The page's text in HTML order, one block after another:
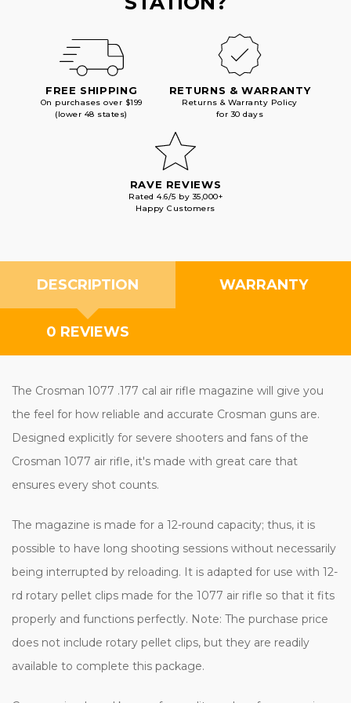
FREE SHIPPING
On purchases over $199
(lower 48 states)
RETURNS & WARRANTY
Returns & Warranty Policy
for 30 days
RAVE REVIEWS
Rated 4.6/5 by 35,000+
Happy Customers
DESCRIPTION WARRANTY
0 REVIEWS
The Crosman 1077 .177 cal air rifle magazine will give you
the feel for how reliable and accurate Crosman guns are.
Designed explicitly for severe shooters and fans of the
Crosman 1077 air rifle, it's made with great care that
ensures every shot counts.
The magazine is made for a 12-round capacity; thus, it is
possible to have long shooting sessions without necessarily
being interrupted by reloading. It is adapted for use with 12-
rd rotary pellet clips made for the 1077 air rifle so that it fits
properly and functions perfectly. Note: The purchase price
does not include rotary pellet clips, but they are readily
available to complete this package.